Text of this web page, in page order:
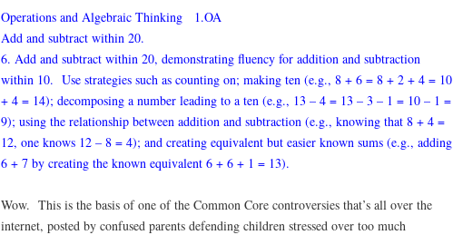
Operations and Algebraic Thinking 1.OA
Add and subtract within 20.
6. Add and subtract within 20, demonstrating fluency for addition and subtraction
within 10. Use strategies such as counting on; making ten (e.g., 8 + 6 = 8 + 2 + 4 = 10
+ 4 = 14); decomposing a number leading to a ten (e.g., 13 – 4 = 13 – 3 – 1 = 10 – 1 =
9); using the relationship between addition and subtraction (e.g., knowing that 8 + 4 =
12, one knows 12 – 8 = 4); and creating equivalent but easier known sums (e.g., adding
6 + 7 by creating the known equivalent 6 + 6 + 1 = 13).
Wow. This is the basis of one of the Common Core controversies that’s all over the
internet, posted by confused parents defending children stressed over too much